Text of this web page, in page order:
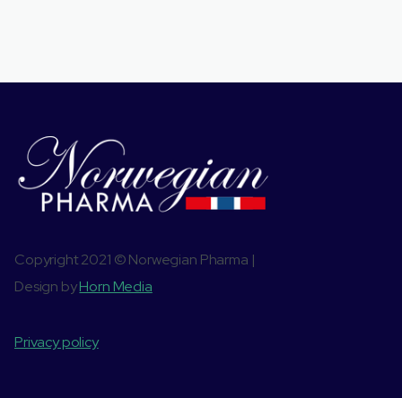
Copyright 2021 © Norwegian Pharma |
Design byHorn Media
Privacy policy